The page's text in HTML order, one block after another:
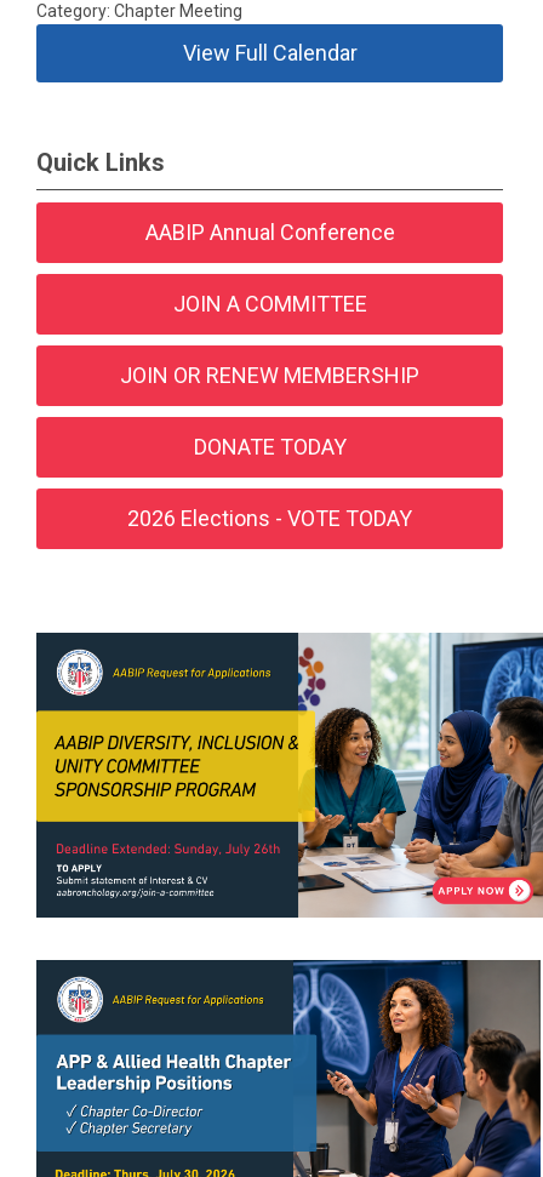
Category: Chapter Meeting
View Full Calendar
Quick Links
AABIP Annual Conference
JOIN A COMMITTEE
JOIN OR RENEW MEMBERSHIP
DONATE TODAY
2026 Elections - VOTE TODAY